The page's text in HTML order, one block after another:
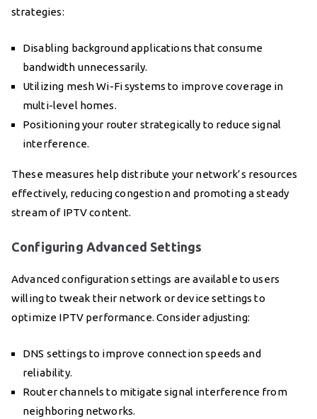
strategies:
Disabling background applications that consume
bandwidth unnecessarily.
Utilizing mesh Wi-Fi systems to improve coverage in
multi-level homes.
Positioning your router strategically to reduce signal
interference.
These measures help distribute your network’s resources
effectively, reducing congestion and promoting a steady
stream of IPTV content.
Configuring Advanced Settings
Advanced configuration settings are available to users
willing to tweak their network or device settings to
optimize IPTV performance. Consider adjusting:
DNS settings to improve connection speeds and
reliability.
Router channels to mitigate signal interference from
neighboring networks.